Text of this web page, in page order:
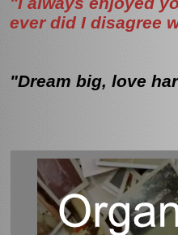
ever did I disagree
"Dream big, love